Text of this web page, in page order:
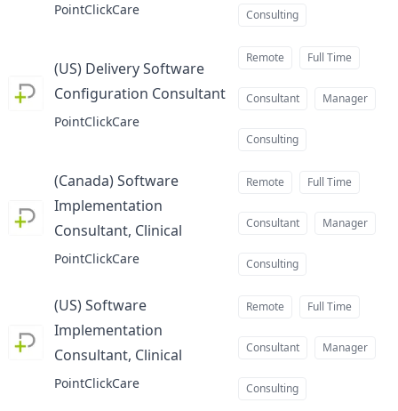
PointClickCare Consulting
(US) Delivery Software
Configuration Consultantat
PointClickCare
Remote Full Time
Consultant Manager
Consulting
(Canada) Software
Implementation
Consultant, Clinical
PointClickCare
Remote Full Time
Consultant Manager
Consulting
(US) Software
Implementation
Consultant, Clinical
PointClickCare
Remote Full Time
Consultant Manager
Consulting